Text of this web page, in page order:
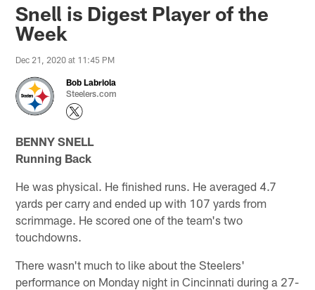
Snell is Digest Player of the
Week
Dec 21, 2020 at 11:45 PM
Bob Labriola
Steelers.com
BENNY SNELL
Running Back
He was physical. He finished runs. He averaged 4.7
yards per carry and ended up with 107 yards from
scrimmage. He scored one of the team's two
touchdowns.
There wasn't much to like about the Steelers'
performance on Monday night in Cincinnati during a 27-